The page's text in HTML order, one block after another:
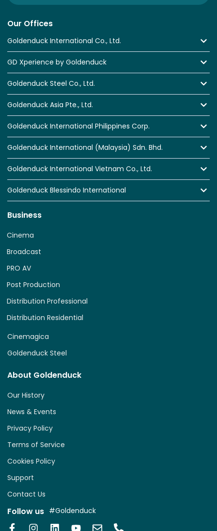
Our Offices
Goldenduck International Co., Ltd.
GD Xperience by Goldenduck
Goldenduck Steel Co., Ltd.
Goldenduck Asia Pte., Ltd.
Goldenduck International Philippines Corp.
Goldenduck International (Malaysia) Sdn. Bhd.
Goldenduck International Vietnam Co., Ltd.
Goldenduck Blessindo International
Business
Distribution Residential
Distribution Professional
Post Production
PRO AV
Broadcast
Cinema
Cinemagica
Goldenduck Steel
About Goldenduck
Our History
News & Events
Privacy Policy
Terms of Service
Cookies Policy
Support
Contact Us
Follow us #Goldenduck